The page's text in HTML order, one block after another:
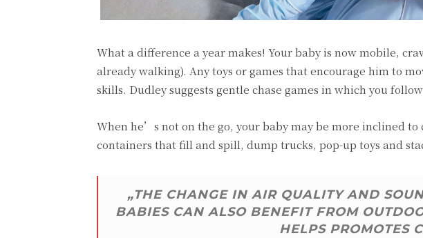
What a difference a year makes! Your baby is now mobile,
already walking). Any toys or games that encourage him to
skills. Dudley suggests gentle chase games in which you
When he’s not on the go, your baby may be more inclined
containers that fill and spill, dump trucks, pop-up toys and
„THE CHANGE IN AIR QUALITY AND
BABIES CAN ALSO BENEFIT FROM
HELPS PROMOTES